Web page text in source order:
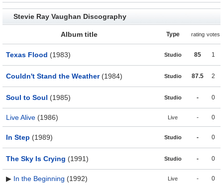
Stevie Ray Vaughan Discography
Album title Type rating votes
Texas Flood (1983) Studio 85 1
Couldn't Stand the Weather(1984) Studio 87.5 2
Soul to Soul (1985) Studio - 0
Live Alive (1986) Live - 0
In Step (1989) Studio - 0
The Sky Is Crying (1991) Studio - 0
▶ In the Beginning (1992) Live - 0